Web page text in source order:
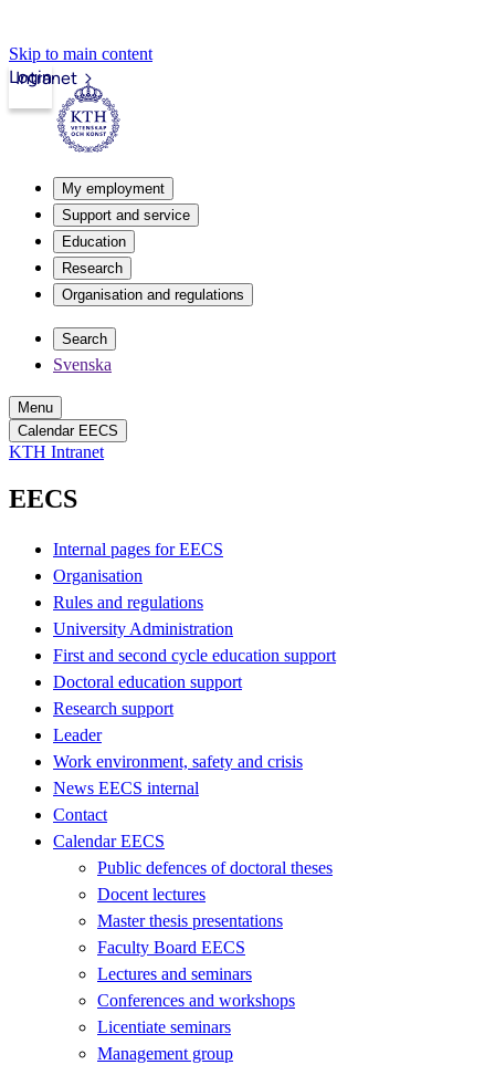
Skip to main content
Intranet
Login
My employment
Support and service
Education
Research
Organisation and regulations
Search
Svenska
Menu
Calendar EECS
KTH Intranet
EECS
Internal pages for EECS
Organisation
Rules and regulations
University Administration
First and second cycle education support
Doctoral education support
Research support
Leader
Work environment, safety and crisis
News EECS internal
Contact
Calendar EECS
Public defences of doctoral theses
Docent lectures
Master thesis presentations
Faculty Board EECS
Lectures and seminars
Conferences and workshops
Licentiate seminars
Management group